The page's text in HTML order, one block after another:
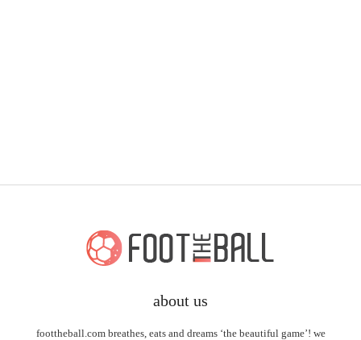
about us
foottheball.com breathes, eats and dreams ‘the beautiful game’! we